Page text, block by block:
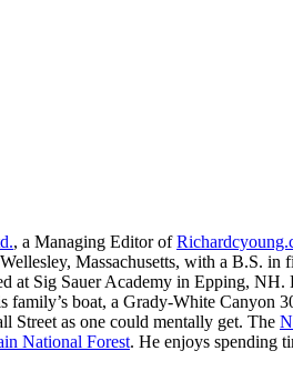
, a Managing Editor of
Massachusetts, with a B.S. in
Sig Sauer Academy in Epping,
boat, a Grady-White
as one could mentally get. The
National Forest. He enjoys spending